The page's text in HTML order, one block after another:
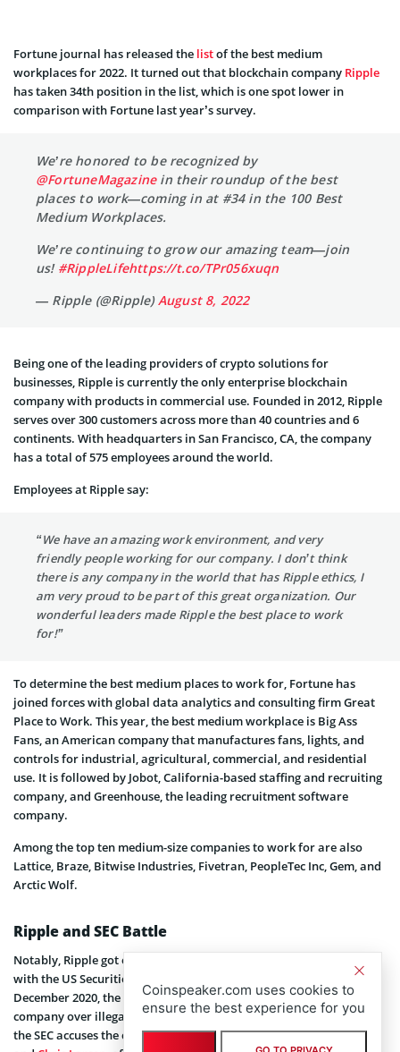
Fortune journal has released the listof the best medium
workplaces for 2022. It turned out that blockchain company Ripple
has taken 34th position in the list, which is one spot lower in
comparison with Fortune last year’s survey.
We’re honored to be recognized by
@FortuneMagazinein their roundup of the best
places to work—coming in at #34 in the 100 Best
Medium Workplaces.
We’re continuing to grow our amazing team—join
us! #RippleLifehttps://t.co/TPr056xuqn
— Ripple (@Ripple)August 8, 2022
Being one of the leading providers of crypto solutions for
businesses, Ripple is currently the only enterprise blockchain
company with products in commercial use. Founded in 2012, Ripple
serves over 300 customers across more than 40 countries and 6
continents. With headquarters in San Francisco, CA, the company
has a total of 575 employees around the world.
Employees at Ripple say:
“We have an amazing work environment, and very
friendly people working for our company. I don’t think
there is any company in the world that has Ripple ethics, I
am very proud to be part of this great organization. Our
wonderful leaders made Ripple the best place to work
for!”
To determine the best medium places to work for, Fortune has
joined forces with global data analytics and consulting firm Great
Place to Work. This year, the best medium workplace is Big Ass
Fans, an American company that manufactures fans, lights, and
controls for industrial, agricultural, commercial, and residential
use. It is followed by Jobot, California-based staffing and recruiting
company, and Greenhouse, the leading recruitment software
company.
Among the top ten medium-size companies to work for are also
Lattice, Braze, Bitwise Industries, Fivetran, PeopleTec Inc, Gem, and
Arctic Wolf.
Ripple and SEC Battle
Notably, Ripple got on the list by Fortune despite its ongoing battle
with the US Securities and Exchange Commission (
). Back in
December 2020, the regulatory agency sued the blockchain
company over illegal sales of unregistered securities. In particular,
the SEC accuses the company and its executives,Brad Garlinghouse
Coinspeaker.com uses cookies to
ensure the best experience for you